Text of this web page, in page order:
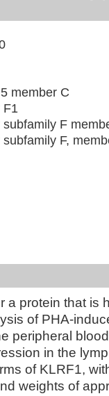
member C
F1
F
F,
a protein that is
of PHA-
peripheral
in the
of KLRF1,
weights of